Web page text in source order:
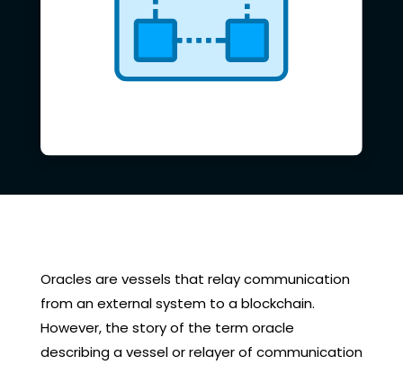
Oracles are vessels that relay communication
from an external system to a blockchain.
However, the story of the term oracle
describing a vessel or relayer of communication